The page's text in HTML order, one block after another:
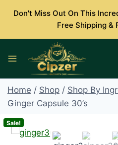
Don't Miss Out On This
Free Shipping &
Home / Shop / Shop By
Ginger Capsule 30’s
Sale!